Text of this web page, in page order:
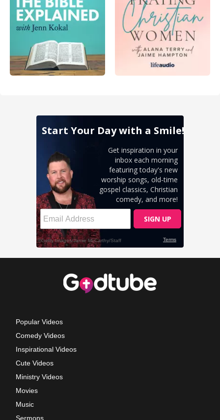
Popular Videos
Comedy Videos
Inspirational Videos
Cute Videos
Ministry Videos
Movies
Music
Sermons